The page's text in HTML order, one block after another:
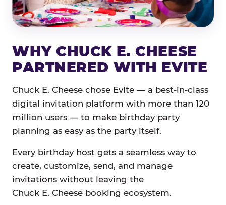
WHY CHUCK E. CHEESE
PARTNERED WITH EVITE
Chuck E. Cheese chose Evite — a best-in-class
digital invitation platform with more than 120
million users — to make birthday party
planning as easy as the party itself.
Every birthday host gets a seamless way to
create, customize, send, and manage
invitations without leaving the
Chuck E. Cheese booking ecosystem.